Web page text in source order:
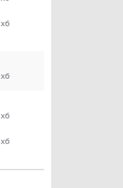
x6
x6
x6
x6